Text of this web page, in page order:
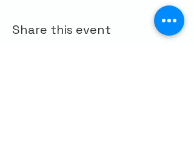
Share this event